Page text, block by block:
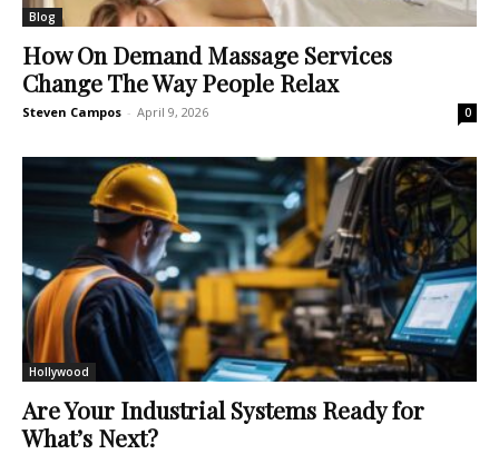
Blog
How On Demand Massage Services
Change The Way People Relax
Steven Campos - April 9, 2026 0
Hollywood
Are Your Industrial Systems Ready for
What’s Next?